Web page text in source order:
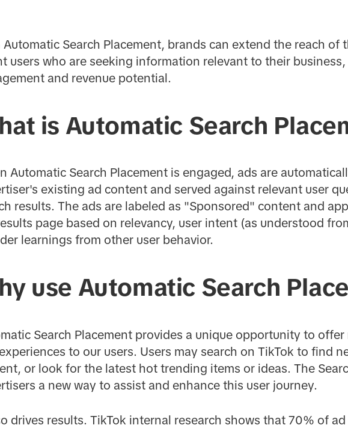
Automatic Search Placement, brands can extend the reach of
users who are seeking information relevant to their
and revenue potential.
is Automatic Search
Automatic Search Placement is engaged, ads are
existing ad content and served against relevant user
results. The ads are labeled as "Sponsored" content and
page based on relevancy, user intent (as understood
learnings from other user behavior.
use Automatic Search
Search Placement provides a unique opportunity to
to our users. Users may search on TikTok to find
or look for the latest hot trending items or ideas. The
a new way to assist and enhance this user journey.
drives results. TikTok internal research shows that 70% of